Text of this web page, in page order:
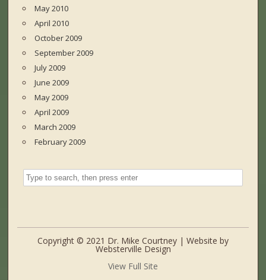
May 2010
April 2010
October 2009
September 2009
July 2009
June 2009
May 2009
April 2009
March 2009
February 2009
Copyright © 2021 Dr. Mike Courtney | Website by
Websterville Design
View Full Site